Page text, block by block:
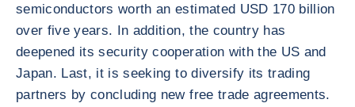
semiconductors worth an estimated USD 170 billion
over five years. In addition, the country has
deepened its security cooperation with the US and
Japan. Last, it is seeking to diversify its trading
partners by concluding new free trade agreements.